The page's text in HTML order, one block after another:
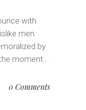
with
men
by
moment...
0 Comments